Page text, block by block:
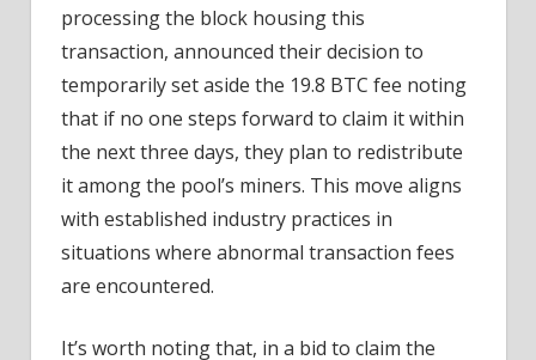
processing the block housing this
transaction, announced their decision to
temporarily set aside the 19.8 BTC fee noting
that if no one steps forward to claim it within
the next three days, they plan to redistribute
it among the pool’s miners. This move aligns
with established industry practices in
situations where abnormal transaction fees
are encountered.
It’s worth noting that, in a bid to claim the